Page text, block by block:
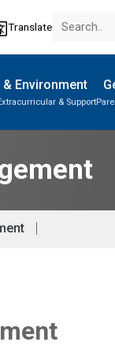
Translate
& Environment
& Support